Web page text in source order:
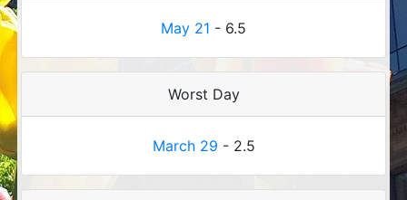
May 21 - 6.5
Worst Day
March 29 - 2.5